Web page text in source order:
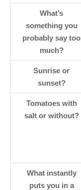
What’s
something you
probably say too
much?
Sunrise or
sunset?
Tomatoes with
salt or without?
What instantly
puts you in a